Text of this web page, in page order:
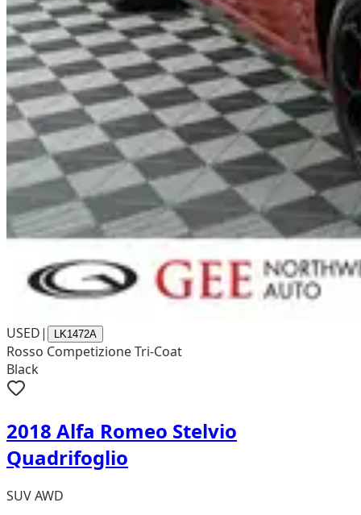
USED| LK1472A
Rosso Competizione Tri-Coat
Black
2018 Alfa Romeo Stelvio
Quadrifoglio
SUV AWD